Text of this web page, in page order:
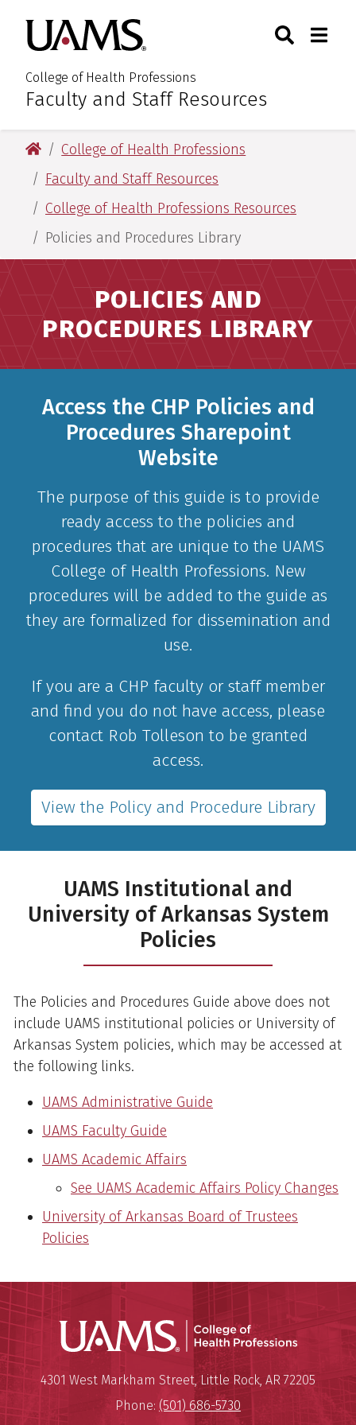
main
content
main
content
University of Arkansas for
College of Health Professions
:Faculty and Staff Resources
Toggle
University of Arkansas for Medical Sciences
College of Health Professions
Faculty and Staff Resources
College of Health Professions Resources
Policies and Procedures Library
POLICIES AND
PROCEDURES LIBRARY
Access the CHP Policies and
Procedures Sharepoint
Website
The purpose of this guide is to provide
ready access to the policies and
procedures that are unique to the UAMS
College of Health Professions. New
procedures will be added to the guide as
they are formalized for dissemination and
use.
If you are a CHP faculty or staff member
and find you do not have access, please
contact Rob Tolleson to be granted
access.
View the Policy and Procedure Library
UAMS Institutional and
University of Arkansas System
Policies
The Policies and Procedures Guide above does not
include UAMS institutional policies or University of
Arkansas System policies, which may be accessed at
the following links.
UAMS Administrative Guide
UAMS Faculty Guide
UAMS Academic Affairs
See UAMS Academic Affairs Policy Changes
University of Arkansas Board of Trustees
Policies
UAMS
University of Arkansas for
Mailing Address:
4301 West Markham Street,Little Rock, AR 72205
Phone: (501) 686-5730